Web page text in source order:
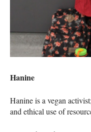
Hanine
Hanine is a vegan
and ethical use of